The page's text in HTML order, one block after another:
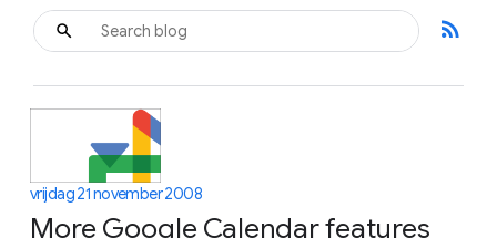
rss_feed
vrijdag 21 november 2008
More Google Calendar features